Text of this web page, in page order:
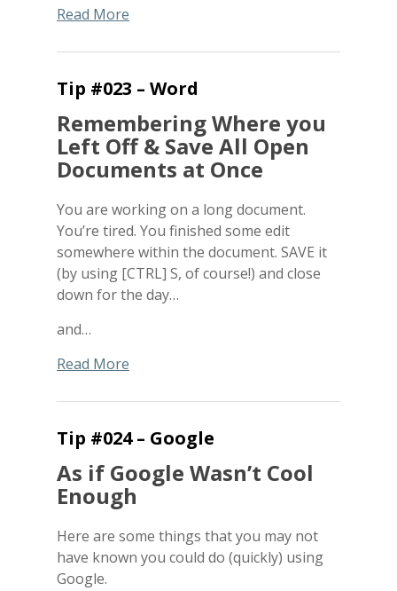
Read More
Tip #023 – Word
Remembering Where you
Left Off & Save All Open
Documents at Once
You are working on a long document.
You’re tired. You finished some edit
somewhere within the document. SAVE it
(by using [CTRL] S, of course!) and close
down for the day…
and…
Read More
Tip #024 – Google
As if Google Wasn’t Cool
Enough
Here are some things that you may not
have known you could do (quickly) using
Google.